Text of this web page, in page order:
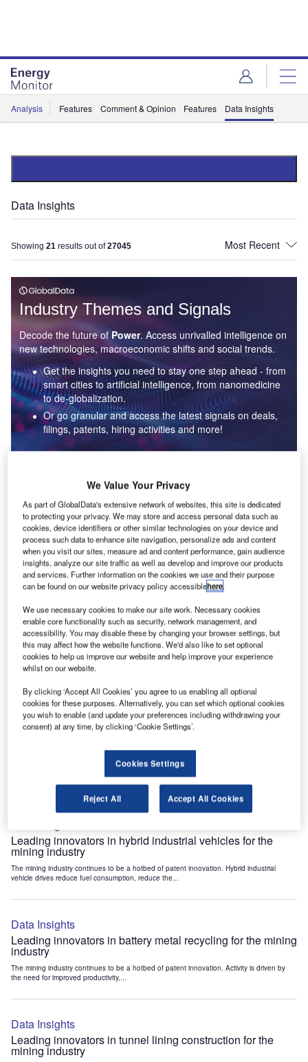
Analysis Features Comment & Opinion Features Data Insights
Data Insights
Showing 21 results out of27045
Industry Themes and Signals
Decode the future of Power. Access unrivalled intelligence on
new technologies, macroeconomic shifts and social trends.
Get the insights you need to stay one step ahead - from
smart cities to artificial intelligence, from nanomedicine
to de-globalization.
Or go granular and access the latest signals on deals,
filings, patents, hiring activities and more!
Data Insights
Environmental sustainability: who are the leaders in solar
thermal collectors for the power industry?
The power industry continues to be a hotbed of patent innovation. Activity is driven by the
rising demand for clean...
Data Insights
Internet of Things: who are the leaders in tunnel ventilation
systems for the mining industry?
The mining industry continues to be a hotbed of patent innovation. Activity is driven by
Data Insights
rescue systems for the mining industry?
The mining industry continues to be a hotbed of patent innovation. Activity is driven by
the need to enhance safety,...
Leading innovators in hybrid industrial vehicles for the
mining industry
The mining industry continues to be a hotbed of patent innovation. Hybrid industrial
vehicle drives reduce fuel consumption, reduce the...
Data Insights
Leading innovators in battery metal recycling for the mining
industry
The mining industry continues to be a hotbed of patent innovation. Activity is driven by
the need for improved productivity,...
Data Insights
Leading innovators in tunnel lining construction for the
mining industry
We Value Your Privacy
As part of GlobalData's extensive network of websites, this site is dedicated
to protecting your privacy. We may store and access personal data such as
cookies, device identifiers or other similar technologies on your device and
process such data to enhance site navigation, personalize ads and content
when you visit our sites, measure ad and content performance, gain audience
insights, analyze our site traffic as well as develop and improve our products
and services. Further information on the cookies we use and their purpose
can be found on our website privacy policy accessiblehere.
We use necessary cookies to make our site work. Necessary cookies
enable core functionality such as security, network management, and
accessibility. You may disable these by changing your browser settings, but
this may affect how the website functions. We'd also like to set optional
cookies to help us improve our website and help improve your experience
whilst on our website.
By clicking ‘Accept All Cookies’ you agree to us enabling all optional
cookies for these purposes. Alternatively, you can set which optional cookies
you wish to enable (and update your preferences including withdrawing your
consent) at any time, by clicking ‘Cookie Settings’.
Cookies Settings
Reject All Accept All Cookies